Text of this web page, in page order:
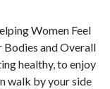
Women Feel
and Overall
healthy, to enjoy
walk by your side